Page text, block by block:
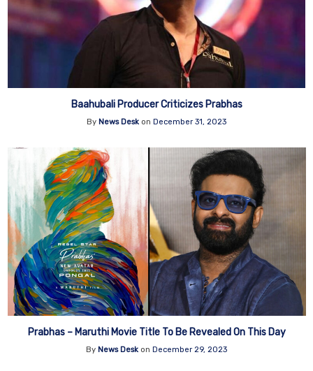
Baahubali Producer Criticizes Prabhas
By News Desk on December 31, 2023
Prabhas – Maruthi Movie Title To Be Revealed On This Day
By News Desk on December 29, 2023